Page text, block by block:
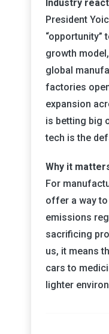
Industry
President
“opportunity”
growth
global
factories
expansion
is betting big
tech is the
Why it
For
offer a way
emissions
sacrificing
us, it means
cars to
lighter